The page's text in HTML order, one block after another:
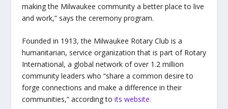
making the Milwaukee community a better place to live
and work,” says the ceremony program.
Founded in 1913, the Milwaukee Rotary Club is a
humanitarian, service organization that is part of Rotary
International, a global network of over 1.2 million
community leaders who “share a common desire to
forge connections and make a difference in their
communities,” according to its website.